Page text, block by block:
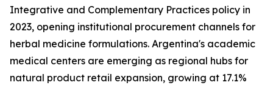
Integrative and Complementary Practices policy in
2023, opening institutional procurement channels for
herbal medicine formulations. Argentina's academic
medical centers are emerging as regional hubs for
natural product retail expansion, growing at 17.1%